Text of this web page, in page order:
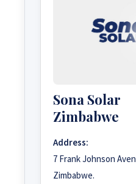
Sona Solar
Zimbabwe
Address:
7 Frank Johnson
Zimbabwe.